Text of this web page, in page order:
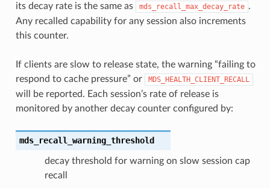
its decay rate is the same as mds_recall_max_decay_rate .
Any recalled capability for any session also increments
this counter.
If clients are slow to release state, the warning “failing to
respond to cache pressure” or
MDS_HEALTH_CLIENT_RECALL
will be reported. Each session’s rate of release is
monitored by another decay counter configured by:
mds_recall_warning_threshold
decay threshold for warning on slow session cap
recall